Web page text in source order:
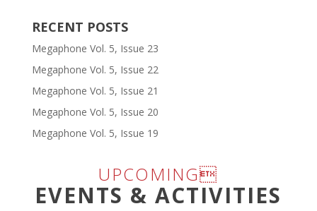
RECENT POSTS
Megaphone Vol. 5, Issue 23
Megaphone Vol. 5, Issue 22
Megaphone Vol. 5, Issue 21
Megaphone Vol. 5, Issue 20
Megaphone Vol. 5, Issue 19
UPCOMING
EVENTS & ACTIVITIES